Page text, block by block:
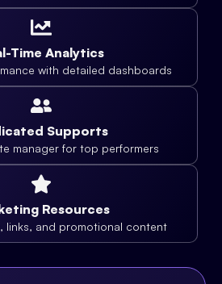
Time Analytics
with detailed dashboards
Supports
manager for top performers
Resources
links, and promotional content